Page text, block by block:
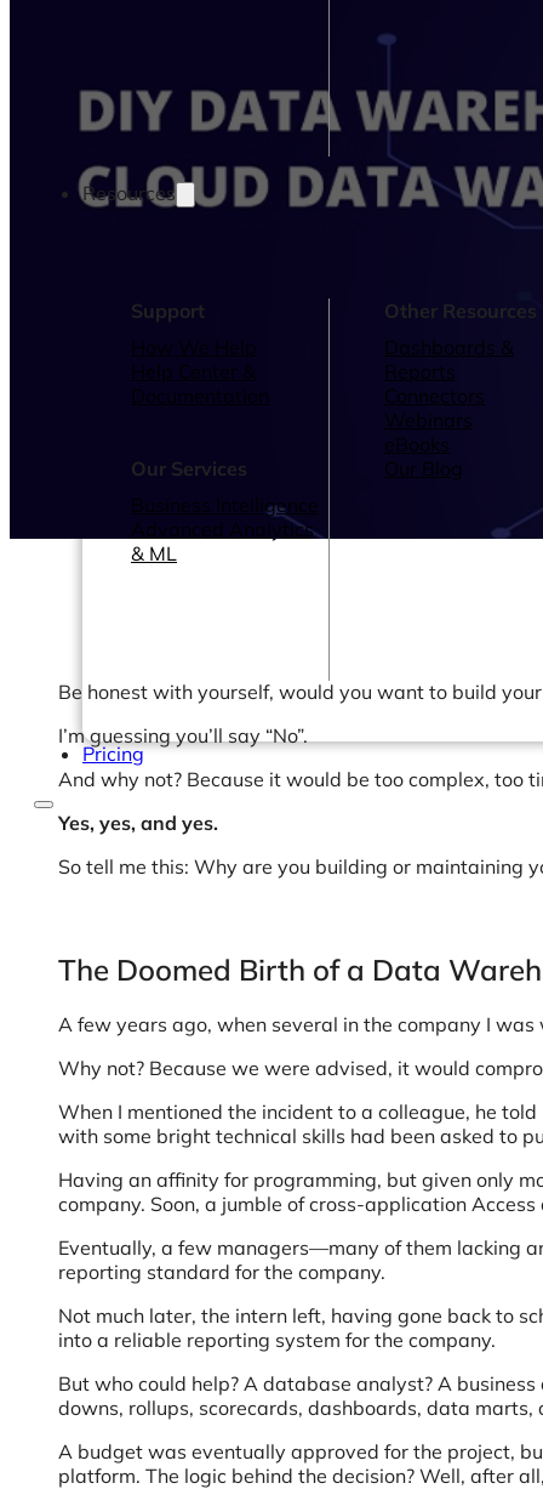
Resources
Support
How We Help
Help Center &
Documentation
Our Services
Business Intelligence
Advanced Analytics
& ML
Other Resources
Dashboards &
Reports
Connectors
Webinars
eBooks
Our Blog
Pricing
Be honest with yourself, would you want to build
I’m guessing you’ll say “No”.
And why not? Because it would be too complex, too
Yes, yes, and yes.
So tell me this: Why are you building or maintaining
The Doomed Birth of a Data
A few years ago, when several in the company I
Why not? Because we were advised, it would
When I mentioned the incident to a colleague, he
with some bright technical skills had been asked to
Having an affinity for programming, but given only
company. Soon, a jumble of cross-application
Eventually, a few managers—many of them lacking
reporting standard for the company.
Not much later, the intern left, having gone back to
into a reliable reporting system for the company.
But who could help? A database analyst? A
downs, rollups, scorecards, dashboards, data
A budget was eventually approved for the project,
platform. The logic behind the decision? Well, after